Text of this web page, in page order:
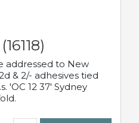
addressed to New
& 2/- adhesives tied
'OC 12 37' Sydney